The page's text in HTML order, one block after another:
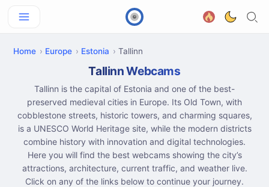
Home Europe Estonia Tallinn
Tallinn Webcams
Tallinn is the capital of Estonia and one of the best-
preserved medieval cities in Europe. Its Old Town, with
cobblestone streets, historic towers, and charming squares,
is a UNESCO World Heritage site, while the modern districts
combine history with innovation and digital technologies.
Here you will find the best webcams showing the city’s
attractions, architecture, current traffic, and weather live.
Click on any of the links below to continue your journey.